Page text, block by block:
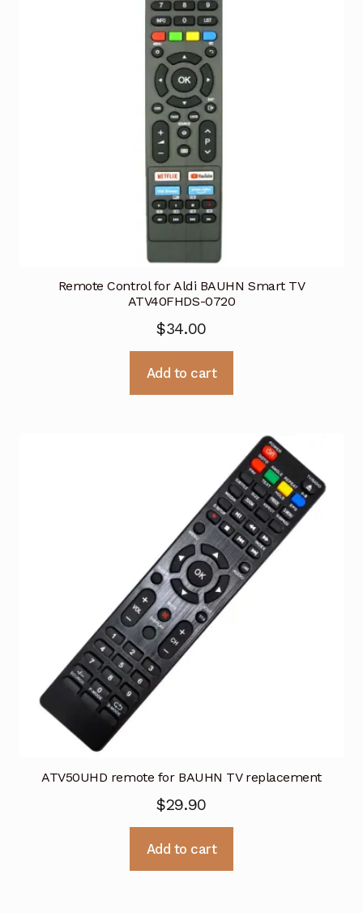
Remote Control for Aldi BAUHN Smart TV
ATV40FHDS-0720
$34.00
Add to cart
ATV50UHD remote for BAUHN TV replacement
$29.90
Add to cart